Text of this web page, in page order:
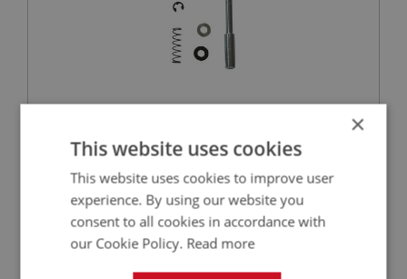
Superseded
BIG HEALEY
PART NO: FCM6059
APPLICATION: BJ8
×
This website uses cookies
This website uses cookies to improve user
experience. By using our website you
consent to all cookies in accordance with
our Cookie Policy. Read more